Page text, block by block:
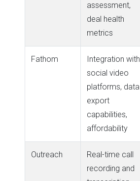
assessment,
deal health
metrics
Fathom
Integration with
social video
platforms, data
export
capabilities,
affordability
Outreach
Real-time call
recording and